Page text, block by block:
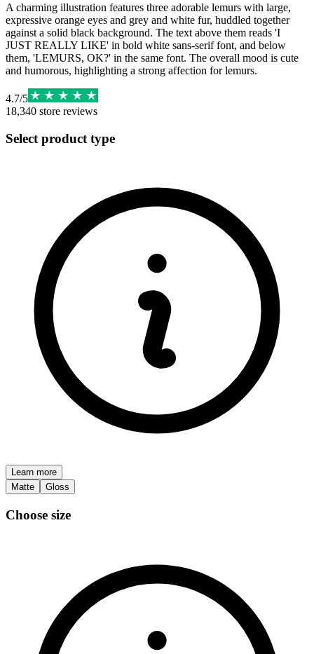
A charming illustration features three adorable lemurs with large,
expressive orange eyes and grey and white fur, huddled together
against a solid black background. The text above them reads 'I
JUST REALLY LIKE' in bold white sans-serif font, and below
them, 'LEMURS, OK?' in the same font. The overall mood is cute
and humorous, highlighting a strong affection for lemurs.
4.7/5
18,340 store reviews
Select product type
Learn more
Matte
Gloss
Choose size